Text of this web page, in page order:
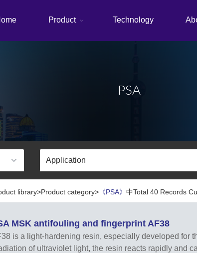
Product Technology
PSA
library>Product category>《PSA》 中Total 40 Records
MSK antifouling and fingerprint AF38
is a light-hardening resin, especially developed for
of ultraviolet light, the resin reacts rapidly and